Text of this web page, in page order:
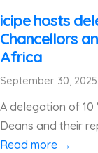
icipe hosts
Chancellors
Africa
September 30, 2025
A delegation of 10
Deans and their
Read more →